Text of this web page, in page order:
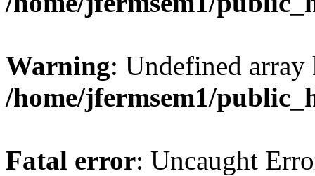
Warning: Undefined
/home/jfermsem1/
Fatal error: Uncaught